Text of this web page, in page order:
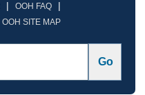
| OOH FAQ |
OOH SITE MAP